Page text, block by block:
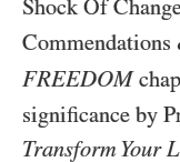
Shock Of
Commendations
FREEDOM
significance by
Transform Your